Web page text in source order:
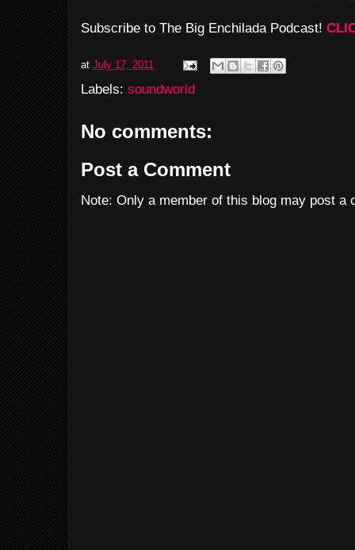
Subscribe to The Big Enchilada Podcast!
at July 17, 2011
Labels: soundworld
No comments:
Post a Comment
Note: Only a member of this blog may post a